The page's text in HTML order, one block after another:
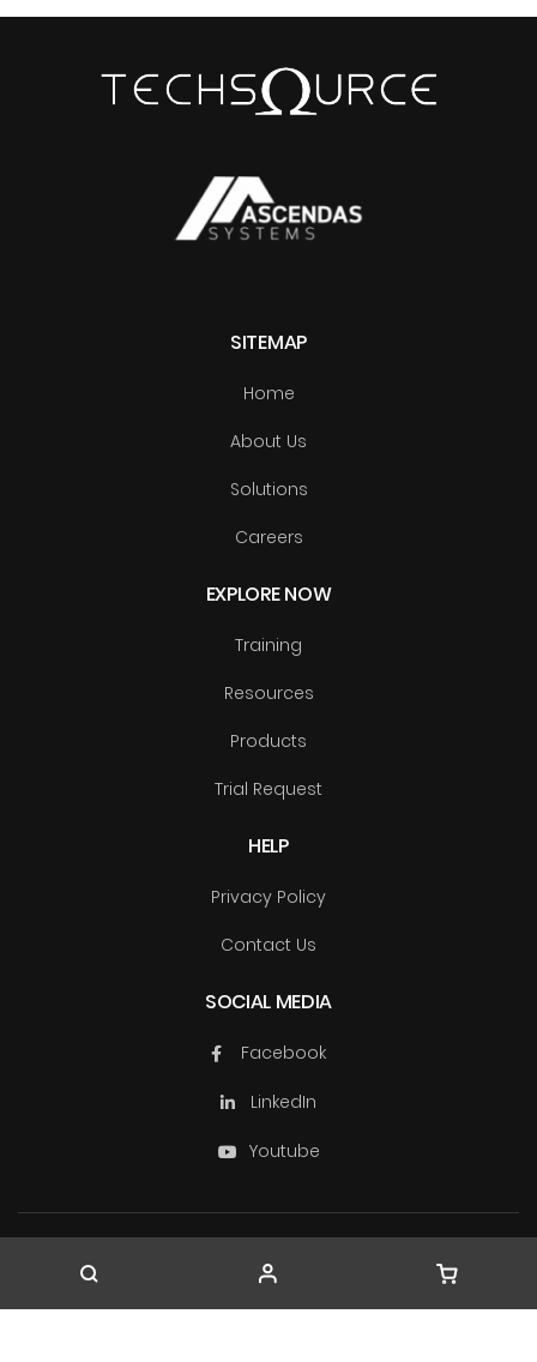
SITEMAP
Home
About Us
Solutions
Careers
EXPLORE NOW
Training
Resources
Products
Trial Request
HELP
Privacy Policy
Contact Us
SOCIAL MEDIA
Facebook
LinkedIn
Youtube
2026. All rights reserved.